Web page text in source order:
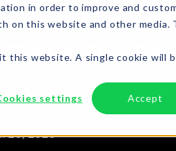
in order to improve and
on this website and other media.
this website. A single cookie will
settings Accept
checks, crypto
resolution.
Learn how The DAR
customers both prevent
Connect on LinkedIn
25, 2025